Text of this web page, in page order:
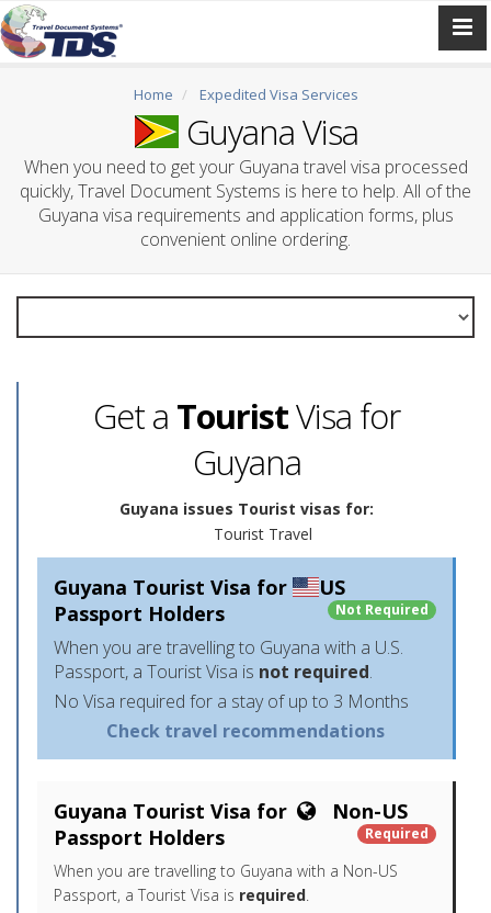
Home Expedited Visa Services
Guyana Visa
When you need to get your Guyana travel visa processed
quickly, Travel Document Systems is here to help. All of the
Guyana visa requirements and application forms, plus
convenient online ordering.
Get a TouristVisa for
Guyana
Guyana issues Tourist visas for:
Tourist Travel
Guyana Tourist Visa for
US
Passport Holders
Not Required
When you are travelling to Guyana with a U.S.
Passport, a Tourist Visa is not required.
No Visa required for a stay of up to 3 Months
Check travel recommendations
Guyana Tourist Visa for
Non-US
Passport Holders
Required
When you are travelling to Guyana with a Non-US
Passport, a Tourist Visa is required.